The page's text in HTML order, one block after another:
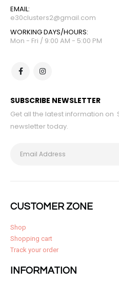
EMAIL:
e30clusters2@gmail.com
WORKING DAYS/HOURS:
Mon - Fri / 9:00 AM - 5:00 PM
SUBSCRIBE NEWSLETTER
Get all the latest information on
newsletter today.
CUSTOMER ZONE
Shop
Shopping cart
Track your order
INFORMATION